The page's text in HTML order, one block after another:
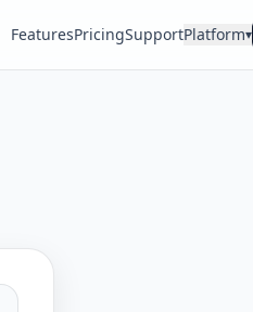
FeaturesPricingSupportPlatform▾